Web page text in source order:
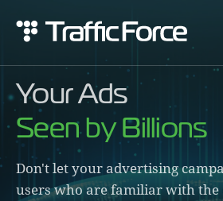
Your Ads
Seen by Billions
Don't let your advertising
users who are familiar with the